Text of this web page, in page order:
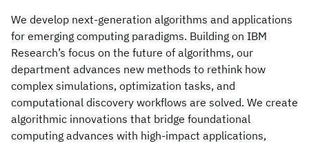
We develop next-generation algorithms and applications
for emerging computing paradigms. Building on IBM
Research’s focus on the future of algorithms, our
department advances new methods to rethink how
complex simulations, optimization tasks, and
computational discovery workflows are solved. We create
algorithmic innovations that bridge foundational
computing advances with high-impact applications,